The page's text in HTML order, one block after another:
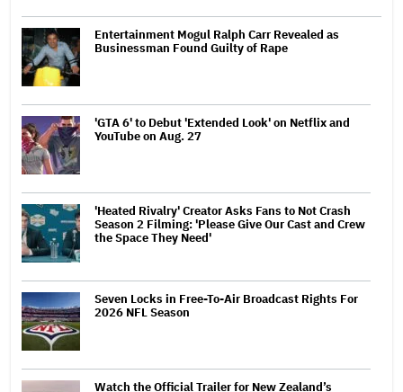
Entertainment Mogul Ralph Carr Revealed as
Businessman Found Guilty of Rape
'GTA 6' to Debut 'Extended Look' on Netflix and
YouTube on Aug. 27
'Heated Rivalry' Creator Asks Fans to Not Crash
Season 2 Filming: 'Please Give Our Cast and Crew
the Space They Need'
Seven Locks in Free-To-Air Broadcast Rights For
2026 NFL Season
Watch the Official Trailer for New Zealand’s